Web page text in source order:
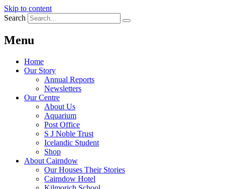
Skip to content
Search
Menu
Home
Our Story
Annual Reports
Newsletters
Our Centre
About Us
Aquarium
Post Office
S J Noble Trust
Icelandic Student
Shop
About Cairndow
Our Houses Their Stories
Cairndow Hotel